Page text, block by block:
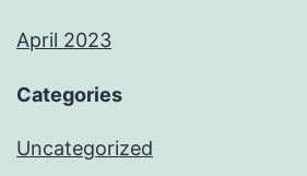
April 2023
Categories
Uncategorized